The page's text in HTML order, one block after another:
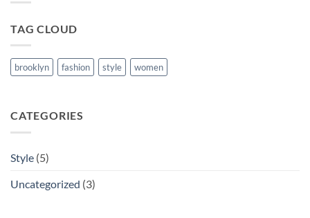
TAG CLOUD
brooklyn fashion style women
CATEGORIES
Style (5)
Uncategorized (3)